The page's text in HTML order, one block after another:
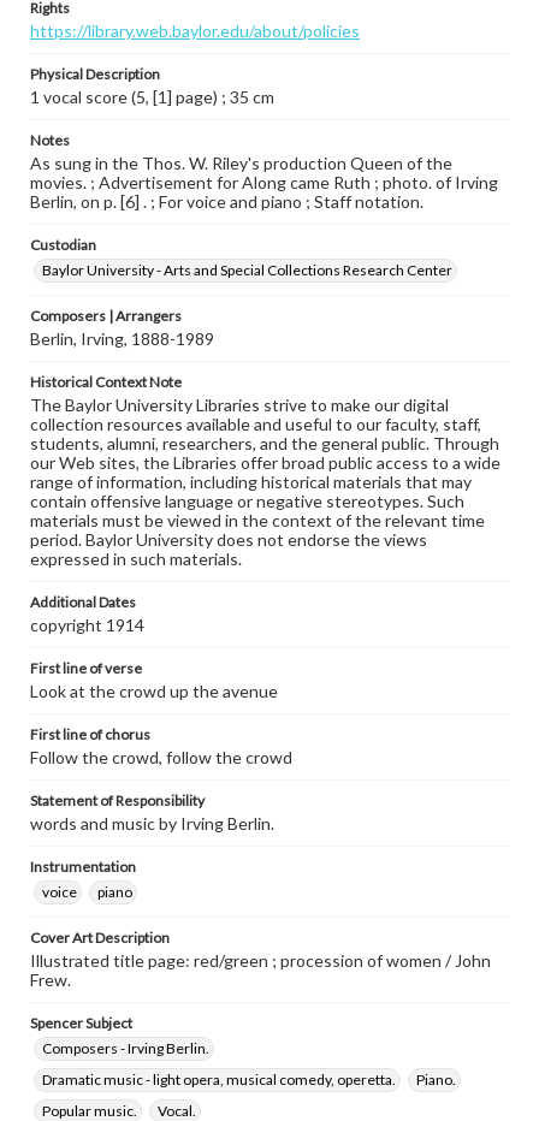
Rights
https://library.web.baylor.edu/about/policies
Physical Description
1 vocal score (5, [1] page) ; 35 cm
Notes
As sung in the Thos. W. Riley's production Queen of the
movies. ; Advertisement for Along came Ruth ; photo. of Irving
Berlin, on p. [6] . ; For voice and piano ; Staff notation.
Custodian
Baylor University - Arts and Special Collections Research Center
Composers | Arrangers
Berlin, Irving, 1888-1989
Historical Context Note
The Baylor University Libraries strive to make our digital
collection resources available and useful to our faculty, staff,
students, alumni, researchers, and the general public. Through
our Web sites, the Libraries offer broad public access to a wide
range of information, including historical materials that may
contain offensive language or negative stereotypes. Such
materials must be viewed in the context of the relevant time
period. Baylor University does not endorse the views
expressed in such materials.
Additional Dates
copyright 1914
First line of verse
Look at the crowd up the avenue
First line of chorus
Follow the crowd, follow the crowd
Statement of Responsibility
words and music by Irving Berlin.
Instrumentation
voice
piano
Cover Art Description
Illustrated title page: red/green ; procession of women / John
Frew.
Spencer Subject
Composers - Irving Berlin.
Dramatic music - light opera, musical comedy, operetta.
Piano.
Popular music.
Vocal.